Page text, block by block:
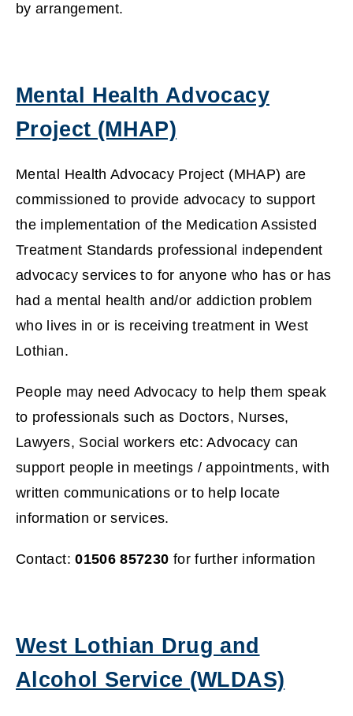
by arrangement.
Mental Health Advocacy
Project (MHAP)
o
p
n
s
e
w
w
i
d
w
)
Mental Health Advocacy Project (MHAP) are
commissioned to provide advocacy to support
the implementation of the Medication Assisted
Treatment Standards professional independent
advocacy services to for anyone who has or has
had a mental health and/or addiction problem
who lives in or is receiving treatment in West
Lothian.
People may need Advocacy to help them speak
to professionals such as Doctors, Nurses,
Lawyers, Social workers etc: Advocacy can
support people in meetings / appointments, with
written communications or to help locate
information or services.
Contact:01506 857230 for further information
West Lothian Drug and
Alcohol Service (WLDAS)